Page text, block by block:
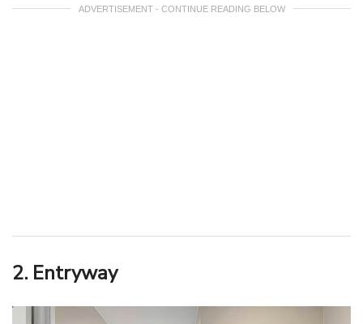
ADVERTISEMENT - CONTINUE READING BELOW
2. Entryway